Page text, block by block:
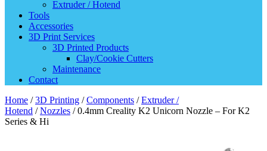
Extruder / Hotend
Tools
Accessories
3D Print Services
3D Printed Products
Clay/Cookie Cutters
Maintenance
Contact
Home /3D Printing /Components /Extruder /
Hotend /Nozzles / 0.4mm Creality K2 Unicorn Nozzle – For K2
Series & Hi